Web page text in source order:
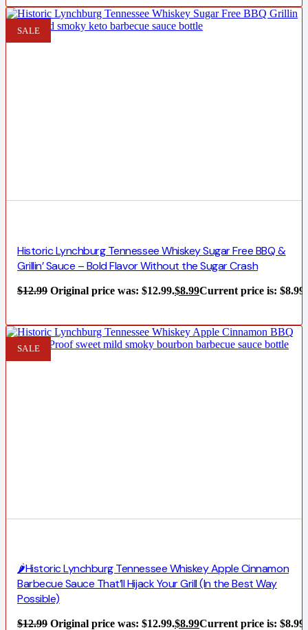
SALE
Historic Lynchburg Tennessee Whiskey Sugar Free BBQ &
Grillin’ Sauce – Bold Flavor Without the Sugar Crash
$12.99 Original price was: $12.99.$8.99Current price is: $8.99.
SALE
🌶️Historic Lynchburg Tennessee Whiskey Apple Cinnamon
Barbecue Sauce That’ll Hijack Your Grill (In the Best Way
Possible)
$12.99 Original price was: $12.99.$8.99Current price is: $8.99.